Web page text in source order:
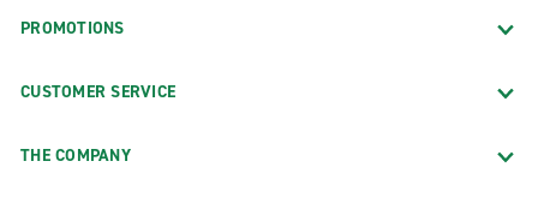
PROMOTIONS
CUSTOMER SERVICE
THE COMPANY